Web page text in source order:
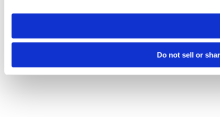
need to be set again.
Do not sell or